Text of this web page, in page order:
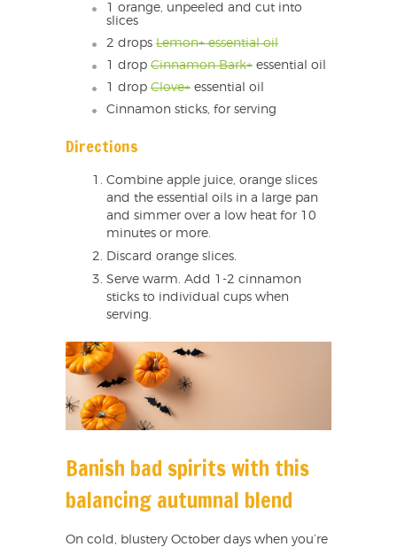
1 orange, unpeeled and cut into
slices
2 drops Lemon+ essential oil
1 drop Cinnamon Bark+ essential oil
1 drop Clove+ essential oil
Cinnamon sticks, for serving
Directions
Combine apple juice, orange slices
and the essential oils in a large pan
and simmer over a low heat for 10
minutes or more.
Discard orange slices.
Serve warm. Add 1-2 cinnamon
sticks to individual cups when
serving.
Banish bad spirits with this
balancing autumnal blend
On cold, blustery October days when you’re